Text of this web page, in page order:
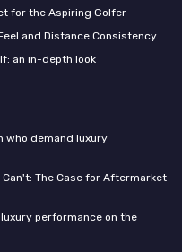
for the Aspiring Golfer
and Distance Consistency
an in-depth look
who demand luxury
The Case for Aftermarket
performance on the